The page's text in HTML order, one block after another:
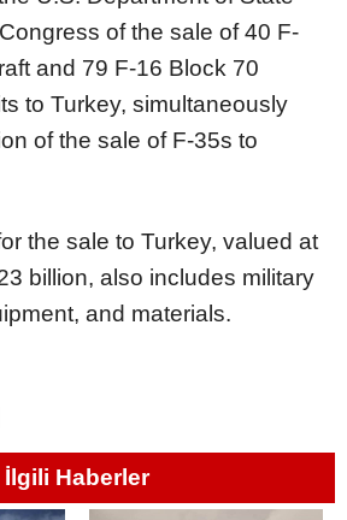
of the sale of 40 F-
and 79 F-16 Block 70
to Turkey, simultaneously
of the sale of F-35s to
the sale to Turkey, valued at
billion, also includes military
and materials.
İlgili Haberler